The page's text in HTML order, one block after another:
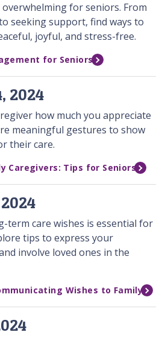
overwhelming for seniors. From
seeking support, find ways to
joyful, and stress-free.
for Seniors
2024
how much you appreciate
meaningful gestures to show
their care.
Caregivers: Tips for Seniors
term care wishes is essential for
tips to express your
involve loved ones in the
Wishes to Family